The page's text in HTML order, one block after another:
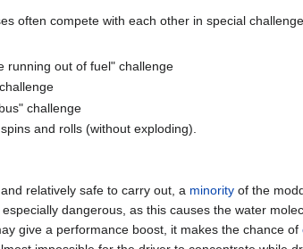
often compete with each other in special
running out of fuel" challenge
challenge
and rolls (without exploding).
relatively safe to carry out, a minority of the
dangerous, as this causes the water
give a performance boost, it makes the chance of